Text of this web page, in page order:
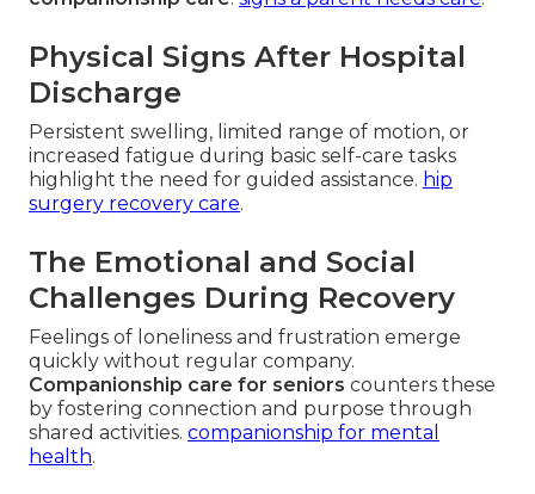
Physical Signs After Hospital
Discharge
Persistent swelling, limited range of motion, or
increased fatigue during basic self-care tasks
highlight the need for guided assistance. hip
surgery recovery care.
The Emotional and Social
Challenges During Recovery
Feelings of loneliness and frustration emerge
quickly without regular company.
Companionship care for seniors counters these
by fostering connection and purpose through
shared activities. companionship for mental
health.